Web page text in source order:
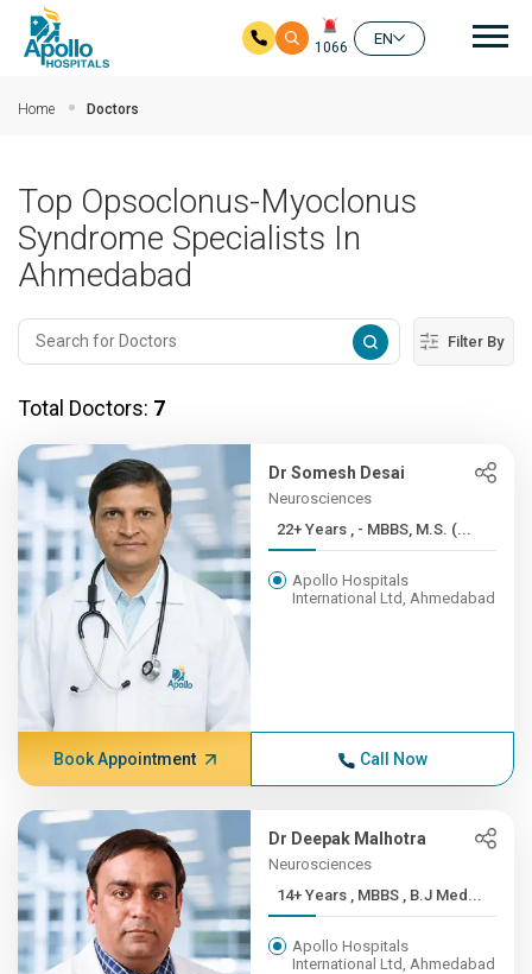
1066
EN
Home Doctors
Top Opsoclonus-Myoclonus
Syndrome Specialists In
Ahmedabad
Filter By
Total Doctors: 7
Dr Somesh Desai
Neurosciences
22+ Years , - MBBS, M.S. (...
Apollo Hospitals
International Ltd, Ahmedabad
Book Appointment Call Now
Dr Deepak Malhotra
Neurosciences
14+ Years , MBBS , B.J Med...
Apollo Hospitals
International Ltd, Ahmedabad